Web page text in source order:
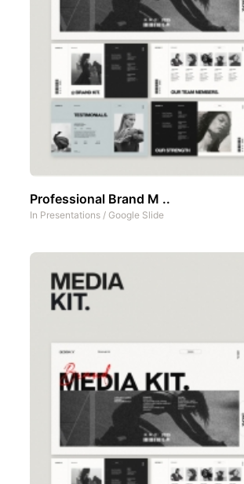
Professional Brand M ..
In Presentations / Google Slide